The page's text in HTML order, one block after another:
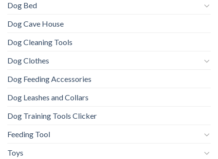
Dog Bed
Dog Cave House
Dog Cleaning Tools
Dog Clothes
Dog Feeding Accessories
Dog Leashes and Collars
Dog Training Tools Clicker
Feeding Tool
Toys